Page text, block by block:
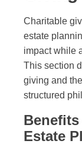
Charitable
estate
impact while
This section
giving and
structured
Estate